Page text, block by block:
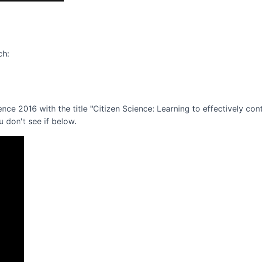
Machines, and the Future of Citizen Science:
2016 with the title "Citizen Science: Learning to effectively
don't see if below.